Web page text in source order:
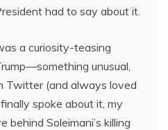
had to say about it.
a curiosity-teasing
unusual,
Twitter (and always loved
spoke about it, my
behind Soleimani’s killing